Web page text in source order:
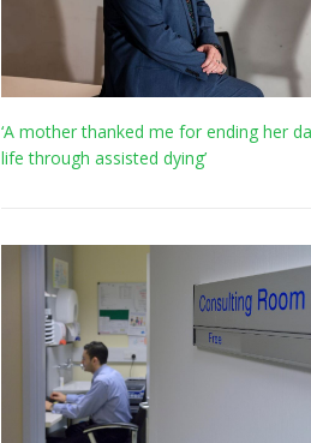
‘A mother thanked me for ending her
life through assisted dying’